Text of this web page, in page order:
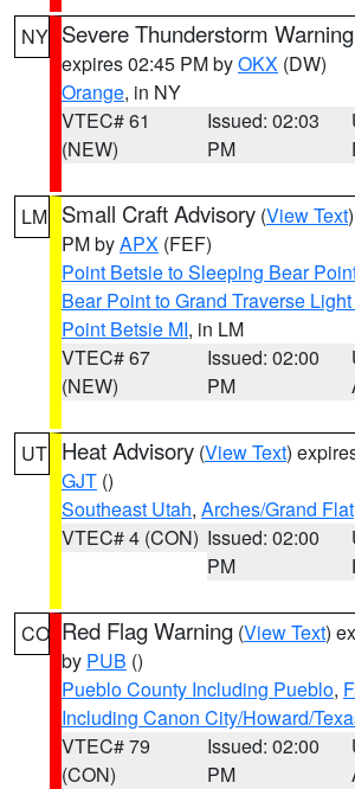
NY Severe Thunderstorm Warning
expires 02:45 PM byOKX (DW)
Orange, in NY
VTEC# 61
(NEW)
Issued: 02:03
PM
LM Small Craft Advisory (View Text
PM byAPX (FEF)
Point Betsie to Sleeping Bear
Bear Point to Grand Traverse Light
Point Betsie MI, in LM
VTEC# 67
(NEW)
Issued: 02:00
PM
UT Heat Advisory (View Text)
GJT ()
Southeast Utah, Arches/Grand Flat
VTEC# 4 (CON) Issued: 02:00
PM
CO Red Flag Warning (View Text)
by PUB ()
Pueblo County Including Pueblo,
Including Canon City/Howard/
VTEC# 79
(CON)
Issued: 02:00
PM